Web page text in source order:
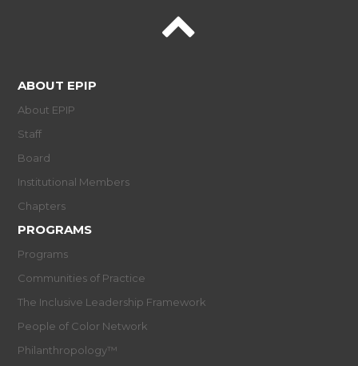
ABOUT EPIP
About EPIP
Staff
Board
Institutional Members
Chapters
PROGRAMS
Programs
Communities of Practice
The Inclusive Leadership Framework
People of Color Network
Philanthropology™